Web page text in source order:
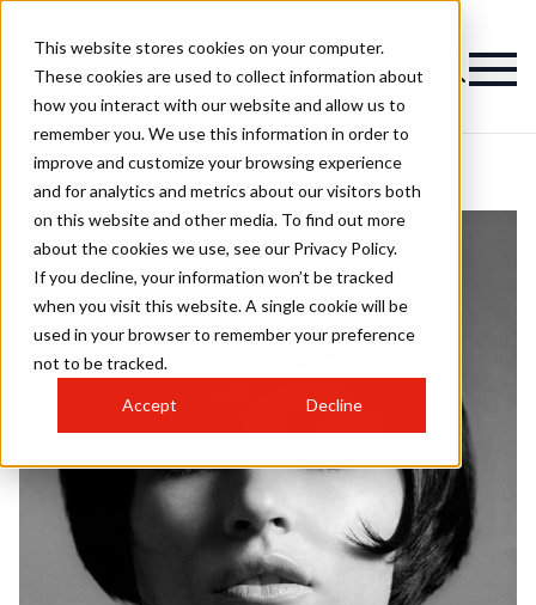
This website stores cookies on your computer.
These cookies are used to collect information about
how you interact with our website and allow us to
remember you. We use this information in order to
improve and customize your browsing experience
and for analytics and metrics about our visitors both
on this website and other media. To find out more
about the cookies we use, see our Privacy Policy.
If you decline, your information won’t be tracked
when you visit this website. A single cookie will be
used in your browser to remember your preference
not to be tracked.
Accept Decline